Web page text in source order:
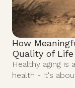
How
Quality of Life
Healthy aging is
health - it's